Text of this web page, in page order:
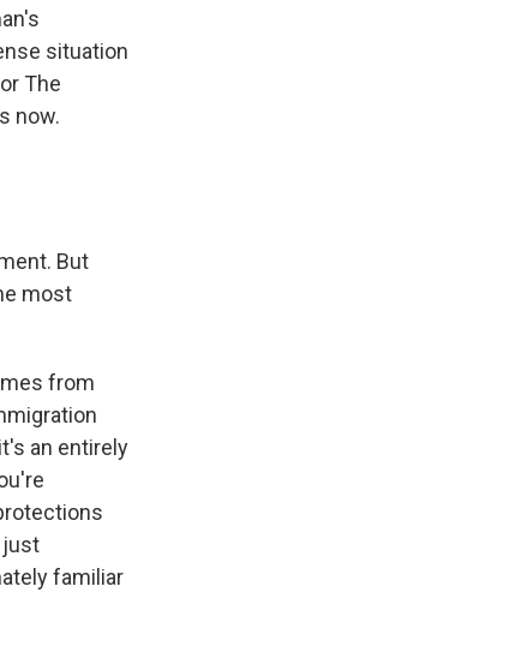
situation
The
now.
But
most
from
an entirely
just
familiar